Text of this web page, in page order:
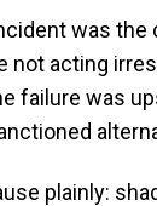
was
not acting
failure was
plainly: